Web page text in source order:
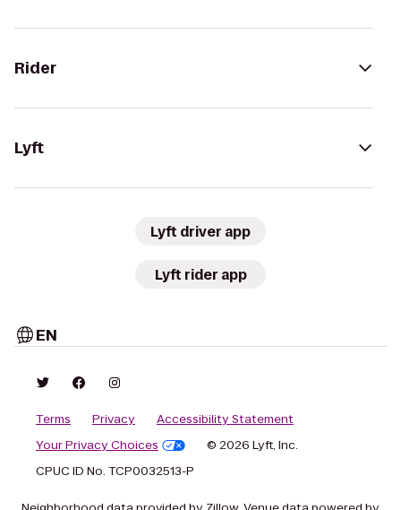
Rider
Lyft
Lyft driver app
Lyft rider app
EN
Terms Privacy
Accessibility Statement
Your Privacy Choices
© 2026 Lyft, Inc.
CPUC ID No. TCP0032513-P